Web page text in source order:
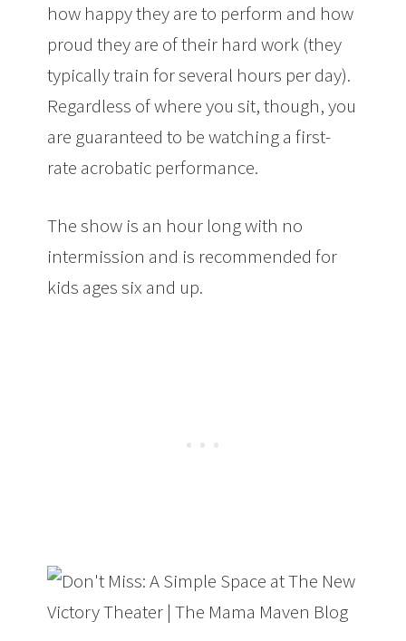
how happy they are to perform and how
proud they are of their hard work (they
typically train for several hours per day).
Regardless of where you sit, though, you
are guaranteed to be watching a first-
rate acrobatic performance.
The show is an hour long with no
intermission and is recommended for
kids ages six and up.